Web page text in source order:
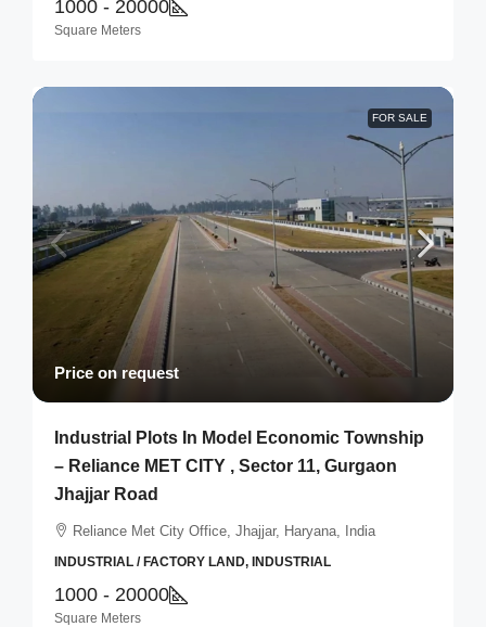
1000 - 20000
Square Meters
FOR SALE
Price on request
Industrial Plots In Model Economic Township
– Reliance MET CITY , Sector 11, Gurgaon
Jhajjar Road
Reliance Met City Office, Jhajjar, Haryana, India
INDUSTRIAL / FACTORY LAND, INDUSTRIAL
1000 - 20000
Square Meters